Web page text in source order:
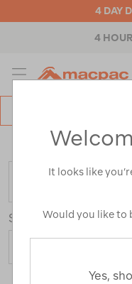
4 DAY
4
MENU
Home> Uber
Sort
It looks like
Would you like to
Yes,